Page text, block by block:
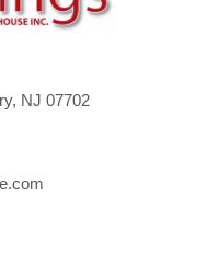
NJ 07702